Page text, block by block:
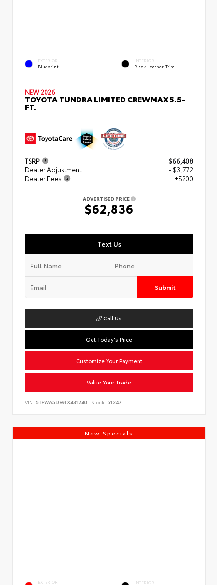
EXTERIOR
Blueprint
INTERIOR
Black Leather Trim
NEW 2026
TOYOTA TUNDRA LIMITED CREWMAX 5.5-
FT.
TSRP
$66,408
Dealer Adjustment
- $3,772
Dealer Fees
+$200
ADVERTISED PRICE
$62,836
Text Us
Submit
Call Us
Get Today's Price
Customize Your Payment
Value Your Trade
VIN: 5TFWA5DB9TX431240 Stock: 51247
New Specials
EXTERIOR INTERIOR